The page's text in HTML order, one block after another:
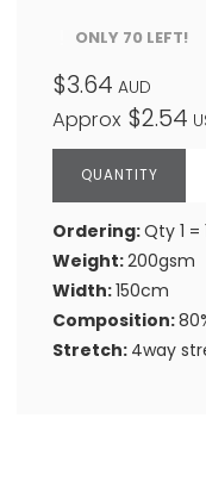
ONLY 70 LEFT!
$3.64 AUD
Approx $2.54
Ordering:Qty 1
Weight:200gsm
Width:150cm
Composition:
Stretch: 4way